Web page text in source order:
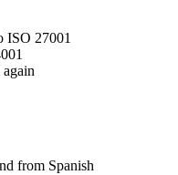
ISO 27001
from Spanish